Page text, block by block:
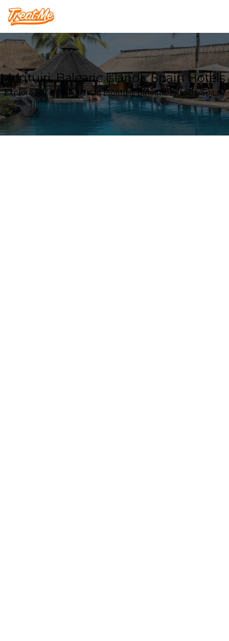
Treatme
Montuiri, Balearic Islands, Spain Hotels
Explore our Hotel deals in Montuiri, Balearic Islands, Spain